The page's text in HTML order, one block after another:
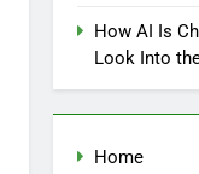
How AI Is
Look Into
Home